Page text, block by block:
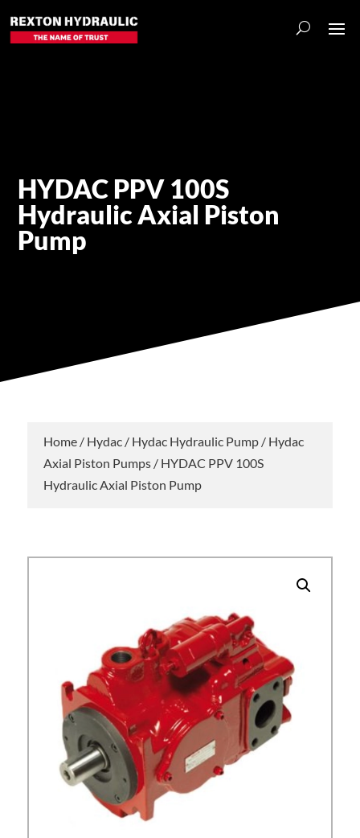
HYDAC PPV 100S
Hydraulic Axial Piston
Pump
Home/ Hydac/ Hydac Hydraulic Pump/ Hydac
Axial Piston Pumps/ HYDAC PPV 100S
Hydraulic Axial Piston Pump